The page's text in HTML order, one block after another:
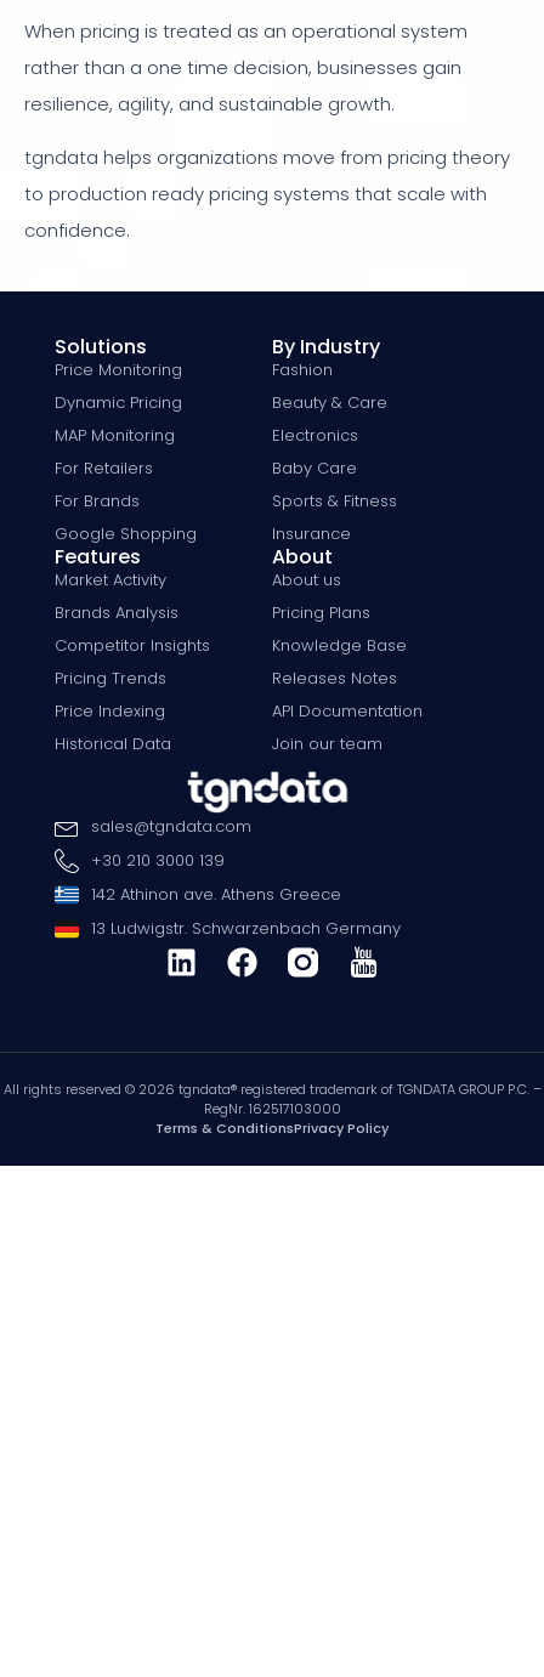
When pricing is treated as an operational system
rather than a one time decision, businesses gain
resilience, agility, and sustainable growth.
tgndata helps organizations move from pricing theory
to production ready pricing systems that scale with
confidence.
sales@tgndata.com
+30 210 3000 139
142 Athinon ave. Athens Greece
13 Ludwigstr. Schwarzenbach Germany
Solutions
Price Monitoring
Dynamic Pricing
MAP Monitoring
For Retailers
For Brands
Google Shopping
By Industry
Fashion
Beauty & Care
Electronics
Baby Care
Sports & Fitness
Insurance
Features
Market Activity
Brands Analysis
Competitor Insights
Pricing Trends
Price Indexing
Historical Data
About
About us
Pricing Plans
Knowledge Base
Releases Notes
API Documentation
Join our team
All rights reserved © 2026 tgndata® registered trademark of TGNDATA GROUP P.C. –
RegNr. 162517103000
Terms & ConditionsPrivacy Policy